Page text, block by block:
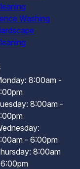
Washing
8:00am -
8:00am -
- 6:00pm
8:00am